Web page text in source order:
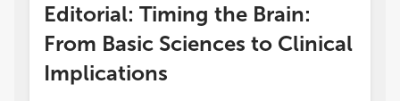
Editorial: Timing the Brain:
From Basic Sciences to Clinical
Implications